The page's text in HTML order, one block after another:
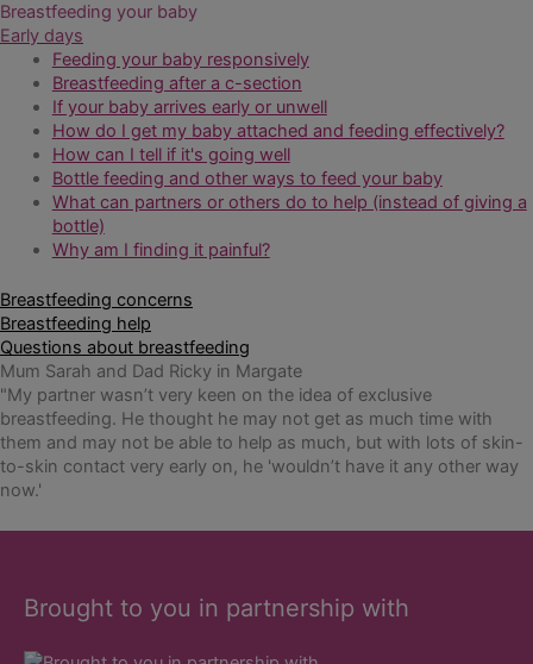
Breastfeeding your baby
Early days
Feeding your baby responsively
Breastfeeding after a c-section
If your baby arrives early or unwell
How do I get my baby attached and feeding effectively?
How can I tell if it's going well
Bottle feeding and other ways to feed your baby
What can partners or others do to help (instead of giving a
bottle)
Why am I finding it painful?
Breastfeeding concerns
Breastfeeding help
Questions about breastfeeding
Mum Sarah and Dad Ricky in Margate
"My partner wasn’t very keen on the idea of exclusive
breastfeeding. He thought he may not get as much time with
them and may not be able to help as much, but with lots of skin-
to-skin contact very early on, he 'wouldn’t have it any other way
now.'
Brought to you in partnership with